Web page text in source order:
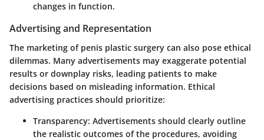
changes in function.
Advertising and Representation
The marketing of penis plastic surgery can also pose ethical
dilemmas. Many advertisements may exaggerate potential
results or downplay risks, leading patients to make
decisions based on misleading information. Ethical
advertising practices should prioritize:
Transparency: Advertisements should clearly outline
the realistic outcomes of the procedures, avoiding